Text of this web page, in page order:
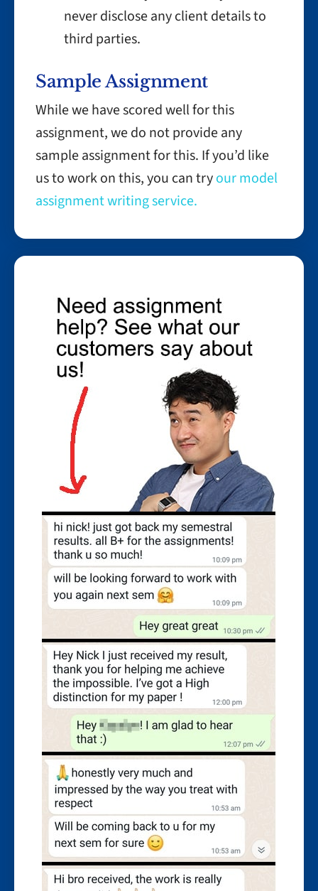
never disclose any client details to
third parties.
Sample Assignment
While we have scored well for this
assignment, we do not provide any
sample assignment for this. If you’d like
us to work on this, you can tryour model
assignment writing service.